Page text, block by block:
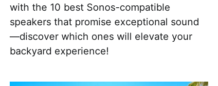
with the 10 best Sonos-compatible
speakers that promise exceptional sound
—discover which ones will elevate your
backyard experience!